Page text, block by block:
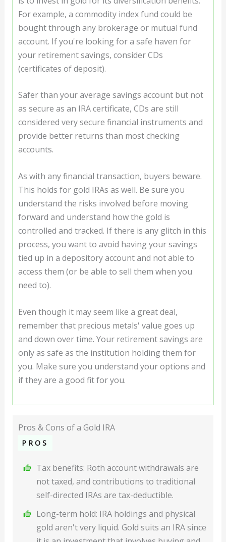
For example, a commodity index fund could be
bought through any brokerage or mutual fund
account. If you're looking for a safe haven for
your retirement savings, consider CDs
(certificates of deposit).
Safer than your average savings account but not
as secure as an IRA certificate, CDs are still
considered very secure financial instruments and
provide better returns than most checking
accounts.
As with any financial transaction, buyers beware.
This holds for gold IRAs as well. Be sure you
understand the risks involved before moving
forward and understand how the gold is
controlled and tracked. If there is any glitch in this
process, you want to avoid having your savings
tied up in a depository account and not able to
access them (or be able to sell them when you
need to).
Even though it may seem like a great deal,
remember that precious metals' value goes up
and down over time. Your retirement savings are
only as safe as the institution holding them for
you. Make sure you understand your options and
if they are a good fit for you.
Pros & Cons of a Gold IRA
PROS
Tax benefits: Roth account withdrawals are
not taxed, and contributions to traditional
self-directed IRAs are tax-deductible.
Long-term hold: IRA holdings and physical
gold aren't very liquid. Gold suits an IRA since